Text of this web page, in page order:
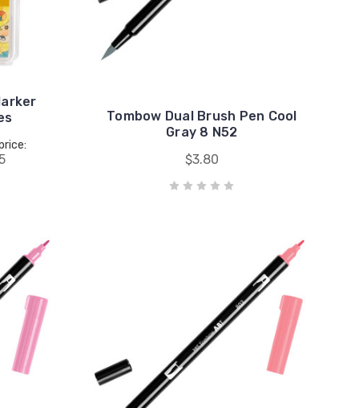
Tombow Dual Brush Pen Cool
Gray 8 N52
$3.80